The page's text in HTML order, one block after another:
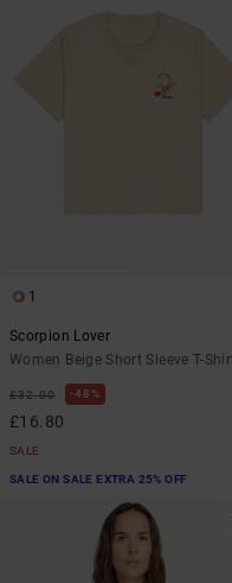
1
Scorpion Lover
Women Beige Short Sleeve T-
£32.00 48%
£16.80
SALE
SALE ON SALE EXTRA 25% OFF